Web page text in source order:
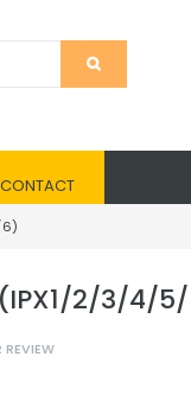
CONTACT
6)
(IPX1/2/3/4/